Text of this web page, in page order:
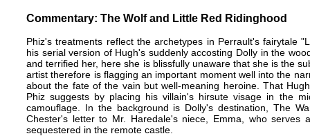
Commentary: The Wolf and Little Red Ridinghood
Phiz's treatments reflect the archetypes in Perrault's fairytale
his serial version of Hugh's suddenly accosting Dolly in the
and terrified her, here she is blissfully unaware that she is the
artist therefore is flagging an important moment well into the
about the fate of the vain but well-meaning heroine. That
Phiz suggests by placing his villain's hirsute visage in the
camouflage. In the background is Dolly's destination, The
Chester's letter to Mr. Haredale's niece, Emma, who serves
sequestered in the remote castle.